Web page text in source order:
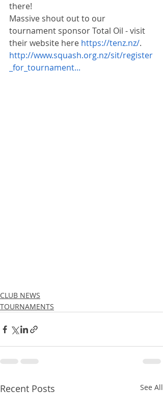
there!
Massive shout out to our
tournament sponsor Total Oil - visit
their website here https://tenz.nz/.
http://www.squash.org.nz/sit/register
_for_tournament...
CLUB NEWS
TOURNAMENTS
Recent Posts See All